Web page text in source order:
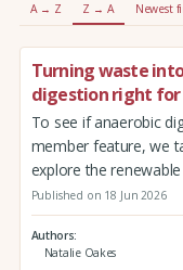
A → Z Z → A Newest
Turning waste
digestion right for
To see if anaerobic
member feature, we
explore the
Published on 18 Jun 2026
Authors
Natalie Oakes